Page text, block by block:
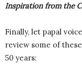
Inspiration from the
Finally, let papal
review some of
50 years: